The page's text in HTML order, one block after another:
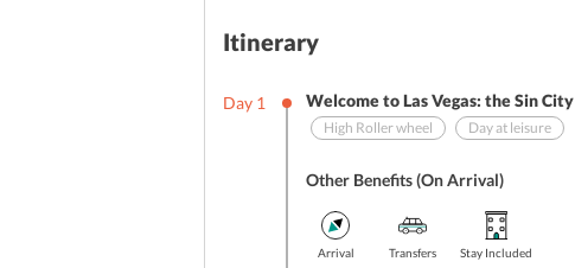
Itinerary
Day 1 Welcome to Las Vegas: the Sin City
High Roller wheel Day at leisure
Other Benefits (On Arrival)
Arrival Transfers Stay Included